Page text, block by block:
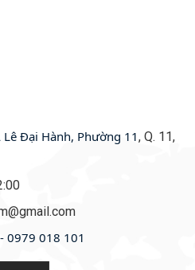
Đại Hành, Phường 11, Q. 11,
0979 018 101